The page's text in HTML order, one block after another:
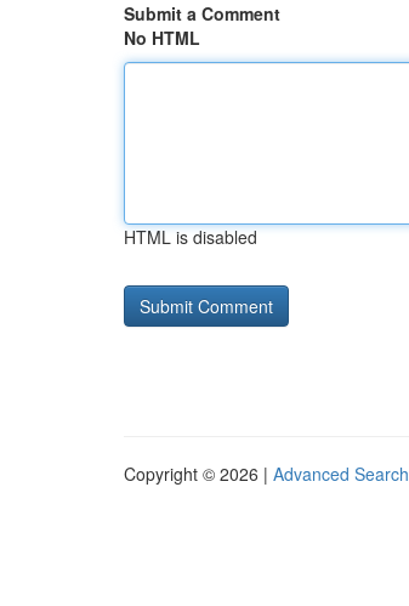
Submit a Comment
No HTML
HTML is disabled
Copyright © 2026 | Advanced Search